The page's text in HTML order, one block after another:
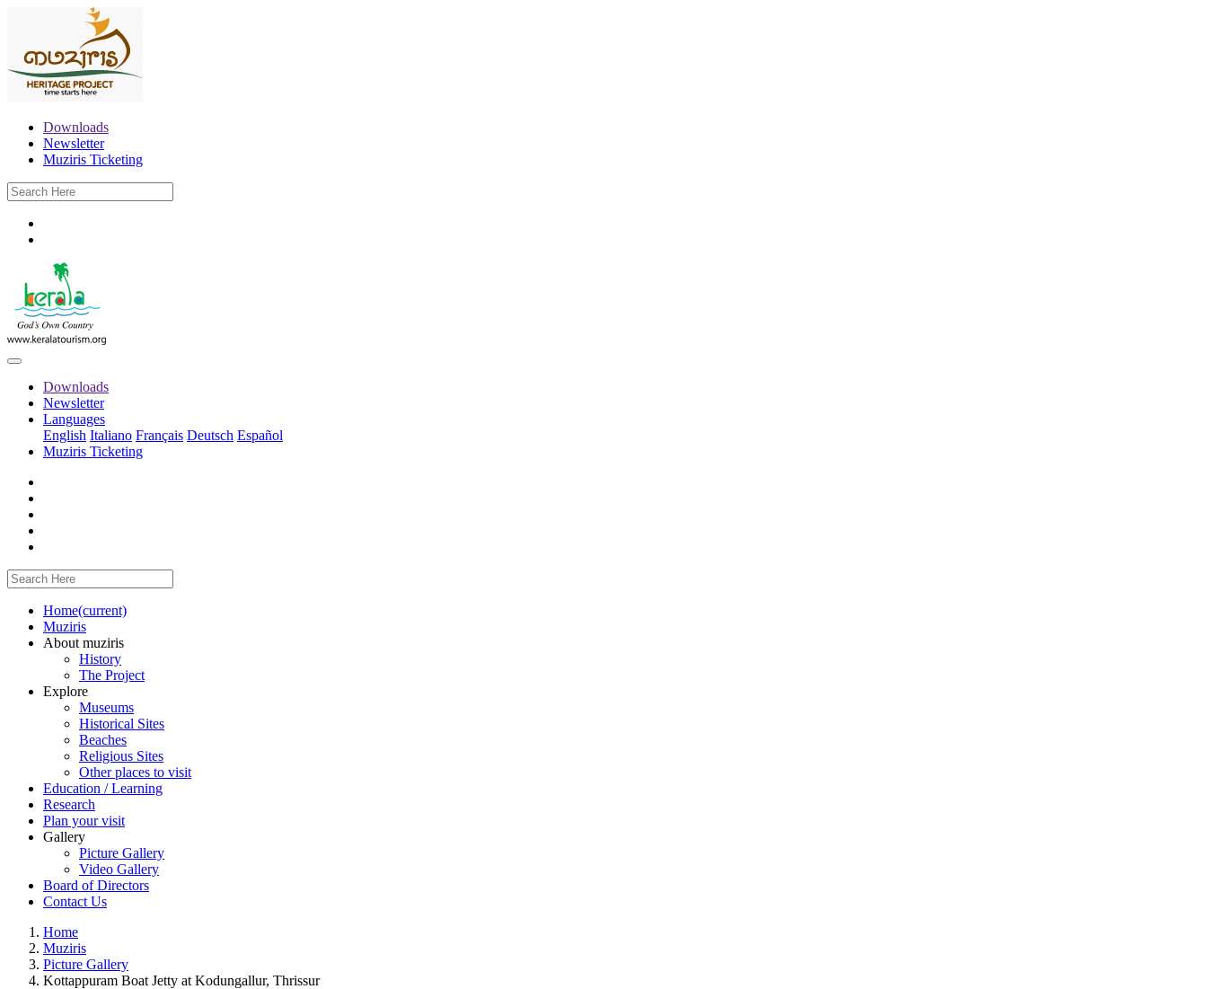
Downloads
Newsletter
Muziris Ticketing
Downloads
Newsletter
Languages
English Italiano Français Deutsch Español
Muziris Ticketing
Home(current)
Muziris
About muziris
History
The Project
Explore
Museums
Historical Sites
Beaches
Religious Sites
Other places to visit
Education / Learning
Research
Plan your visit
Gallery
Picture Gallery
Video Gallery
Board of Directors
Contact Us
Home
Muziris
Picture Gallery
Kottappuram Boat Jetty at Kodungallur, Thrissur